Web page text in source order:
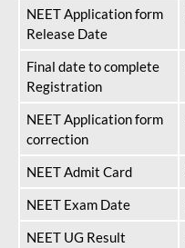
NEET Application form
Release Date
Final date to complete
Registration
NEET Application form
correction
NEET Admit Card
NEET Exam Date
NEET UG Result